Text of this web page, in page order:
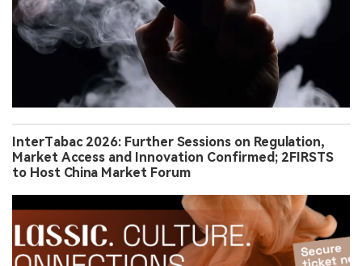
InterTabac 2026: Further Sessions on Regulation,
Market Access and Innovation Confirmed; 2FIRSTS
to Host China Market Forum